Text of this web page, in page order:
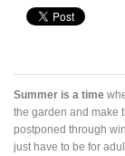
Summer is a time
the garden and make
postponed through
just have to be for